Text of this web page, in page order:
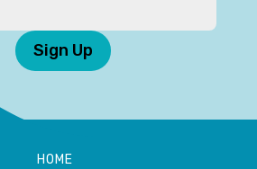
Sign Up
HOME